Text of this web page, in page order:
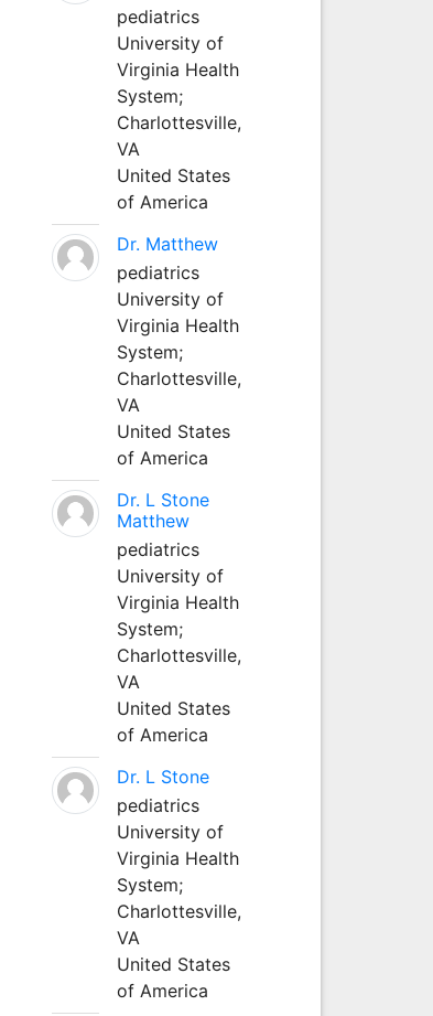
pediatrics
University of
Virginia Health
System;
Charlottesville,
VA
United States
of America
Dr. Matthew
pediatrics
University of
Virginia Health
System;
Charlottesville,
VA
United States
of America
Dr. L Stone
Matthew
pediatrics
University of
Virginia Health
System;
Charlottesville,
VA
United States
of America
Dr. L Stone
pediatrics
University of
Virginia Health
System;
Charlottesville,
VA
United States
of America